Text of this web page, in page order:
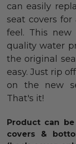
can easily
seat covers
feel. This new
quality water
the original
easy. Just rip
on the new
That's it!
Product can
covers &